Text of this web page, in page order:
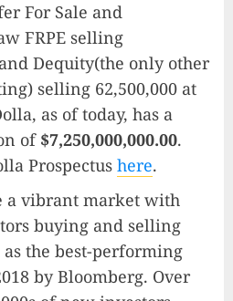
For Sale and
FRPE selling
Dequity(the only other
selling 62,500,000 at
as of today, has a
of $7,250,000,000.00.
Prospectus here.
a vibrant market with
buying and selling
the best-performing
by Bloomberg. Over